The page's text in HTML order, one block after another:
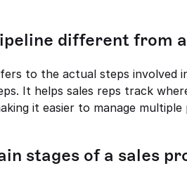
different from
to the actual steps involved
It helps sales reps track
it easier to manage multiple
stages of a sales